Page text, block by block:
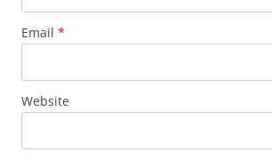
Email *
Website